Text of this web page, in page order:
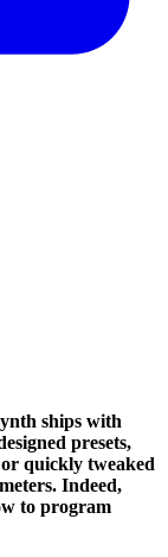
ships with
presets,
quickly tweaked
Indeed,
to program